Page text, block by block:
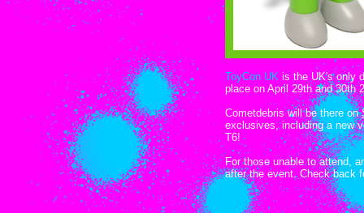
ToyCon UK is the UK's only
place on April 29th and 30th
Cometdebris will be there on
exclusives, including a new
T6!
For those unable to attend,
after the event. Check back